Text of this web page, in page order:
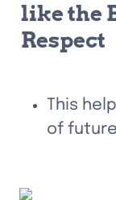
like the
Respect
This
of